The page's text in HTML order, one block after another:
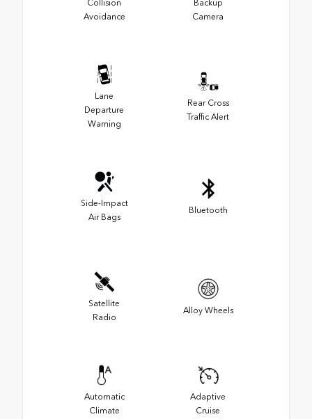
Collision
Avoidance
Backup
Camera
Lane
Departure
Warning
Rear Cross
Traffic Alert
Side-Impact
Air Bags
Bluetooth
Satellite
Radio
Alloy Wheels
Automatic
Climate
Adaptive
Cruise